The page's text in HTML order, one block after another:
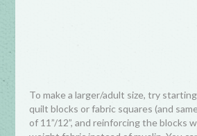
To make a larger/adult size, try
quilt blocks or fabric squares (and
of 11”/12”, and reinforcing the blocks